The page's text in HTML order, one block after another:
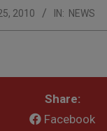
2010 IN: NEWS
Share:
Facebook